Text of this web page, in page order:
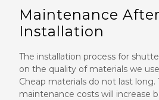
Maintenance
Installation
The installation process for
on the quality of materials we
Cheap materials do not last long.
maintenance costs will increase